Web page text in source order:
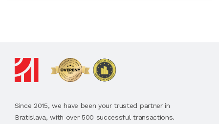
Since 2015, we have been your trusted partner in
Bratislava, with over 500 successful transactions.